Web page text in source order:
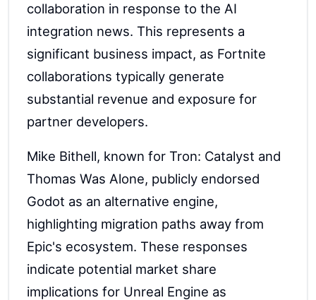
collaboration in response to the AI
integration news. This represents a
significant business impact, as Fortnite
collaborations typically generate
substantial revenue and exposure for
partner developers.
Mike Bithell, known for Tron: Catalyst and
Thomas Was Alone, publicly endorsed
Godot as an alternative engine,
highlighting migration paths away from
Epic's ecosystem. These responses
indicate potential market share
implications for Unreal Engine as